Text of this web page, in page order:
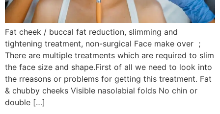
Fat cheek / buccal fat reduction, slimming and
tightening treatment, non-surgical Face make over ;
There are multiple treatments which are required to slim
the face size and shape.First of all we need to look into
the rreasons or problems for getting this treatment. Fat
& chubby cheeks Visible nasolabial folds No chin or
double […]